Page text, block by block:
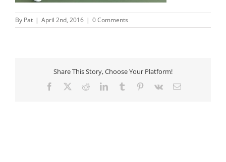
By Pat | April 2nd, 2016 | 0 Comments
Share This Story, Choose Your Platform!
Facebook RedditLinkedInTumblr Pinterest
Vk Email